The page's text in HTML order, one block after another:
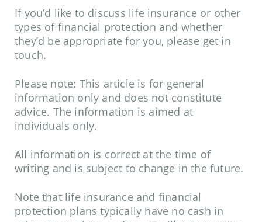
If you’d like to discuss life insurance or other
types of financial protection and whether
they’d be appropriate for you, please get in
touch.
Please note: This article is for general
information only and does not constitute
advice. The information is aimed at
individuals only.
All information is correct at the time of
writing and is subject to change in the future.
Note that life insurance and financial
protection plans typically have no cash in